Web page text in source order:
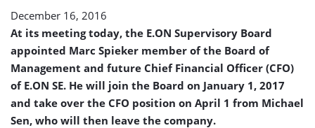
December 16, 2016
At its meeting today, the E.ON Supervisory Board
appointed Marc Spieker member of the Board of
Management and future Chief Financial Officer (CFO)
of E.ON SE. He will join the Board on January 1, 2017
and take over the CFO position on April 1 from Michael
Sen, who will then leave the company.